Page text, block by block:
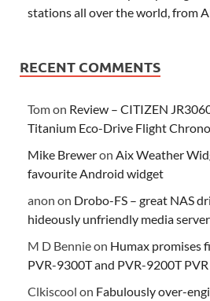
stations all over the world, from
RECENT COMMENTS
Tomon Review – CITIZEN
Titanium Eco-Drive Flight
Mike Breweron Aix Weather
favourite Android widget
anon on Drobo-FS – great NAS
hideously unfriendly media server
M D Bennieon Humax promises
PVR-9300T and PVR-9200T PVR
Clkiscool on Fabulously over-